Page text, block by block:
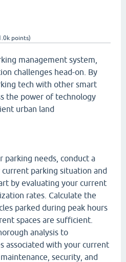
points)
management system,
challenges head-on. By
tech with other smart
the power of technology
urban land
parking needs, conduct a
parking situation and
by evaluating your current
rates. Calculate the
parked during peak hours
spaces are sufficient.
analysis to
associated with your current
security, and